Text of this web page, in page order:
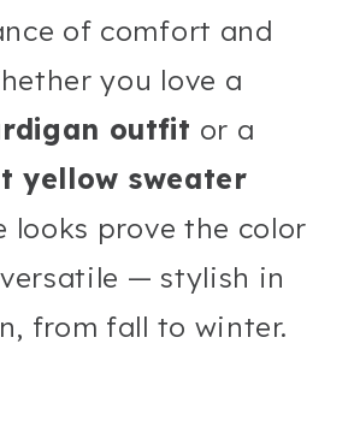
of comfort and
you love a
outfit or a
yellow sweater
looks prove the color
— stylish in
from fall to winter.